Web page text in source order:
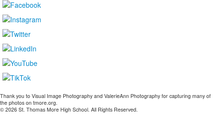
Thank you to Visual Image Photography and ValerieAnn Photography for capturing many of
the photos on tmore.org.
© 2026 St. Thomas More High School. All Rights Reserved.